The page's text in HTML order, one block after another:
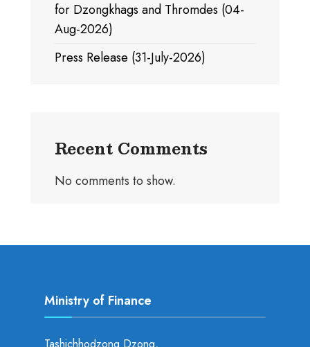
for Dzongkhags and Thromdes (04-
Aug-2026)
Press Release (31-July-2026)
Recent Comments
No comments to show.
Ministry of Finance